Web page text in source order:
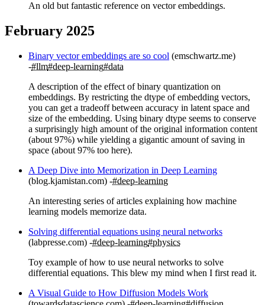
An old but fantastic reference on vector embeddings.
February 2025
Binary vector embeddings are so cool (emschwartz.me)
#llm#deep-learning#data
A description of the effect of binary quantization on
embeddings. By restricting the dtype of embedding vectors,
you can get a tradeoff between accuracy in latent space and
size of the embedding. Using binary dtype seems to conserve
a surprisingly high amount of the original information content
(about 97%) while yielding a gigantic amount of saving in
space (about 97% too here).
A Deep Dive into Memorization in Deep Learning
(blog.kjamistan.com) #deep-learning
An interesting series of articles explaining how machine
learning models memorize data.
Solving differential equations using neural networks
(labpresse.com) #deep-learning#physics
Toy example of how to use neural networks to solve
differential equations. This blew my mind when I first read it.
A Visual Guide to How Diffusion Models Work